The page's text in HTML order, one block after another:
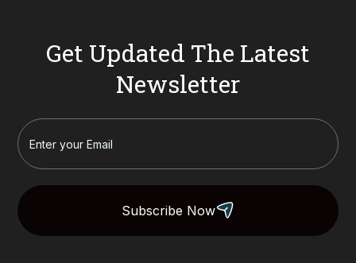
Get Updated The Latest
Newsletter
Subscribe Now